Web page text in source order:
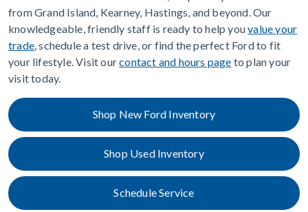
from Grand Island, Kearney, Hastings, and beyond. Our
knowledgeable, friendly staff is ready to help youvalue your
trade, schedule a test drive, or find the perfect Ford to fit
your lifestyle. Visit ourcontact and hours page to plan your
visit today.
Shop New Ford Inventory
Shop Used Inventory
Schedule Service